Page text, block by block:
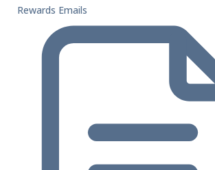
Rewards Emails